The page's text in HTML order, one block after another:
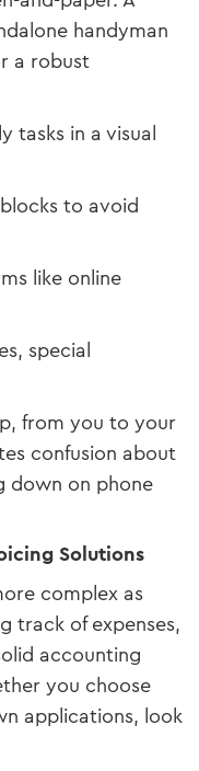
handyman
a robust
tasks in a visual
to avoid
like online
special
from you to your
confusion about
down on phone
Solutions
complex as
track of expenses,
accounting
you choose
applications, look